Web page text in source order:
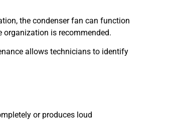
the condenser fan can function
is recommended.
allows technicians to identify
or produces loud